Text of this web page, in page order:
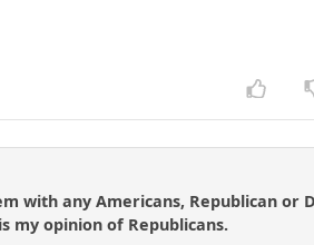
with any Americans, Republican or
opinion of Republicans.